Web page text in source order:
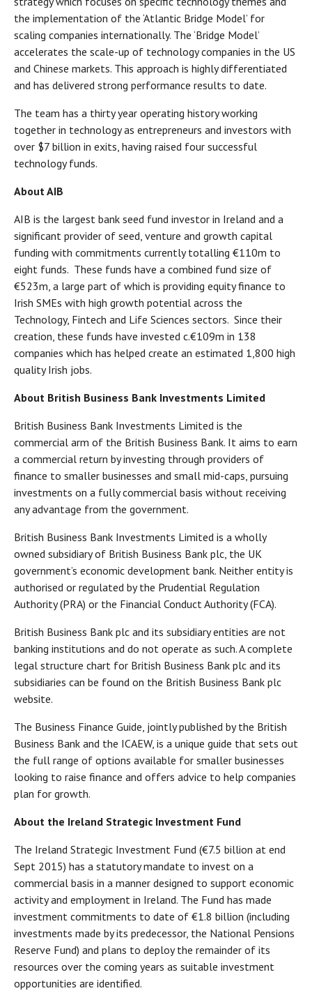
the implementation of the ‘Atlantic Bridge Model’ for
scaling companies internationally. The ‘Bridge Model’
accelerates the scale-up of technology companies in the US
and Chinese markets. This approach is highly differentiated
and has delivered strong performance results to date.
The team has a thirty year operating history working
together in technology as entrepreneurs and investors with
over $7 billion in exits, having raised four successful
technology funds.
About AIB
AIB is the largest bank seed fund investor in Ireland and a
significant provider of seed, venture and growth capital
funding with commitments currently totalling €110m to
eight funds. These funds have a combined fund size of
€523m, a large part of which is providing equity finance to
Irish SMEs with high growth potential across the
Technology, Fintech and Life Sciences sectors. Since their
creation, these funds have invested c.€109m in 138
companies which has helped create an estimated 1,800 high
quality Irish jobs.
About British Business Bank Investments Limited
British Business Bank Investments Limited is the
commercial arm of the British Business Bank. It aims to earn
a commercial return by investing through providers of
finance to smaller businesses and small mid-caps, pursuing
investments on a fully commercial basis without receiving
any advantage from the government.
British Business Bank Investments Limited is a wholly
owned subsidiary of British Business Bank plc, the UK
government’s economic development bank. Neither entity is
authorised or regulated by the Prudential Regulation
Authority (PRA) or the Financial Conduct Authority (FCA).
British Business Bank plc and its subsidiary entities are not
banking institutions and do not operate as such. A complete
legal structure chart for British Business Bank plc and its
subsidiaries can be found on the British Business Bank plc
website.
The Business Finance Guide, jointly published by the British
Business Bank and the ICAEW, is a unique guide that sets out
the full range of options available for smaller businesses
looking to raise finance and offers advice to help companies
plan for growth.
About the Ireland Strategic Investment Fund
The Ireland Strategic Investment Fund (€7.5 billion at end
Sept 2015) has a statutory mandate to invest on a
commercial basis in a manner designed to support economic
activity and employment in Ireland. The Fund has made
investment commitments to date of €1.8 billion (including
investments made by its predecessor, the National Pensions
Reserve Fund) and plans to deploy the remainder of its
resources over the coming years as suitable investment
opportunities are identified.